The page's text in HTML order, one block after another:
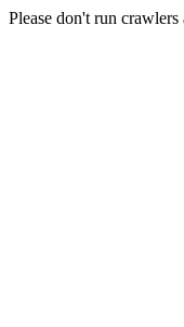
Please don't run